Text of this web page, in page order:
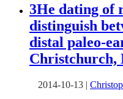
3He dating of
distinguish
distal paleo-
Christchurch,
2014-10-13 |